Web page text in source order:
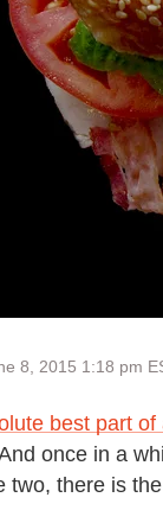
8, 2015 1:18 pm
best part
once in a
two, there is